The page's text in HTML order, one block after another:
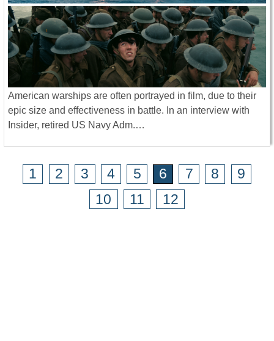
American warships are often portrayed in film, due to their
epic size and effectiveness in battle. In an interview with
Insider, retired US Navy Adm.…
1 2 3 4 5 6 7 8
9
10
11 12